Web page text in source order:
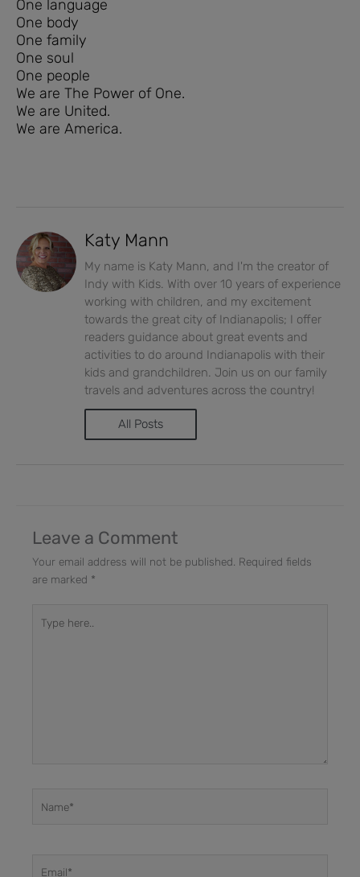
One language
One body
One family
One soul
One people
We are The Power of One.
We are United.
We are America.
Katy Mann
My name is Katy Mann, and I'm the creator of
Indy with Kids. With over 10 years of experience
working with children, and my excitement
towards the great city of Indianapolis; I offer
readers guidance about great events and
activities to do around Indianapolis with their
kids and grandchildren. Join us on our family
travels and adventures across the country!
All Posts
Leave a Comment
Your email address will not be published. Required fields
are marked *
here..